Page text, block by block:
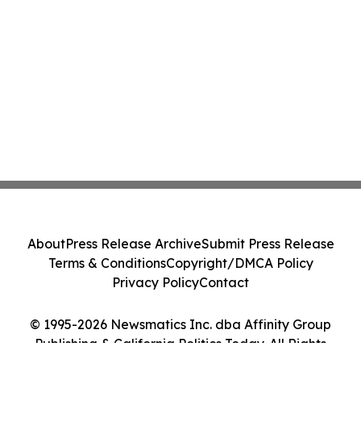
© 1995-2026 Newsmatics Inc. dba Affinity Group
Publishing & California Politics Today. All Rights
AboutPress Release ArchiveSubmit Press Release
Terms & ConditionsCopyright/DMCA Policy
Privacy PolicyContact